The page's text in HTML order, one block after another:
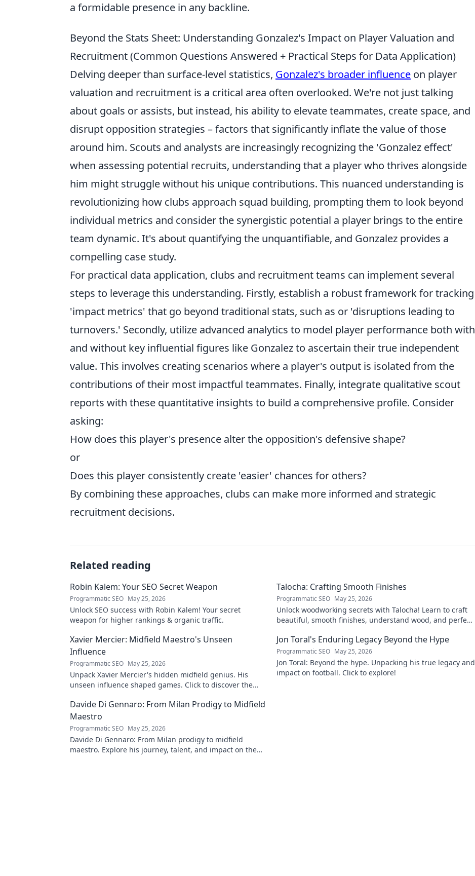
a formidable presence in any backline.
Beyond the Stats Sheet: Understanding Gonzalez's Impact on Player Valuation and
Recruitment (Common Questions Answered + Practical Steps for Data Application)
Delving deeper than surface-level statistics, Gonzalez's broader influence on player
valuation and recruitment is a critical area often overlooked. We're not just talking
about goals or assists, but instead, his ability to elevate teammates, create space, and
disrupt opposition strategies – factors that significantly inflate the value of those
around him. Scouts and analysts are increasingly recognizing the 'Gonzalez effect'
when assessing potential recruits, understanding that a player who thrives alongside
him might struggle without his unique contributions. This nuanced understanding is
revolutionizing how clubs approach squad building, prompting them to look beyond
individual metrics and consider the synergistic potential a player brings to the entire
team dynamic. It's about quantifying the unquantifiable, and Gonzalez provides a
compelling case study.
For practical data application, clubs and recruitment teams can implement several
steps to leverage this understanding. Firstly, establish a robust framework for tracking
'impact metrics' that go beyond traditional stats, such as or 'disruptions leading to
turnovers.' Secondly, utilize advanced analytics to model player performance both with
and without key influential figures like Gonzalez to ascertain their true independent
value. This involves creating scenarios where a player's output is isolated from the
contributions of their most impactful teammates. Finally, integrate qualitative scout
reports with these quantitative insights to build a comprehensive profile. Consider
asking:
How does this player's presence alter the opposition's defensive shape?
or
Does this player consistently create 'easier' chances for others?
By combining these approaches, clubs can make more informed and strategic
recruitment decisions.
Related reading
Robin Kalem: Your SEO Secret Weapon
Programmatic SEO May 25, 2026
Unlock SEO success with Robin Kalem! Your secret
weapon for higher rankings & organic traffic.
Talocha: Crafting Smooth Finishes
Programmatic SEO May 25, 2026
Unlock woodworking secrets with Talocha! Learn to craft
beautiful, smooth finishes, understand wood, and perfect
Xavier Mercier: Midfield Maestro's Unseen
Influence
Programmatic SEO May 25, 2026
Unpack Xavier Mercier's hidden midfield genius. His
unseen influence shaped games. Click to discover the
Jon Toral's Enduring Legacy Beyond the Hype
Programmatic SEO May 25, 2026
Jon Toral: Beyond the hype. Unpacking his true legacy and
impact on football. Click to explore!
Davide Di Gennaro: From Milan Prodigy to Midfield
Maestro
Programmatic SEO May 25, 2026
Davide Di Gennaro: From Milan prodigy to midfield
maestro. Explore his journey, talent, and impact on the